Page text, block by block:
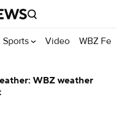
Sports Video WBZ
WBZ weather